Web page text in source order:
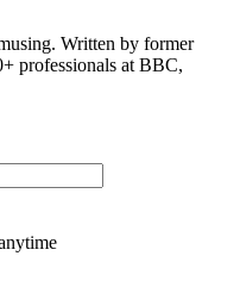
Written by former
professionals at BBC,